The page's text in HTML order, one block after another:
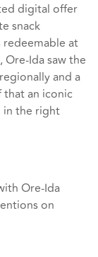
digital offer
snack
redeemable at
Ida saw the
and a
an iconic
in the right
Ore-Ida
on